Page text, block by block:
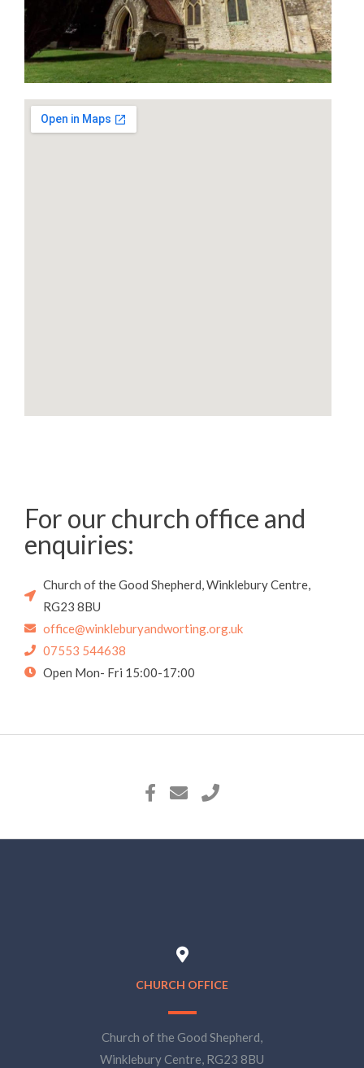
For our church office and
enquiries:
Church of the Good Shepherd, Winklebury Centre,
RG23 8BU
office@winkleburyandworting.org.uk
07553 544638
Open Mon- Fri 15:00-17:00
CHURCH OFFICE
Church of the Good Shepherd,
Winklebury Centre, RG23 8BU